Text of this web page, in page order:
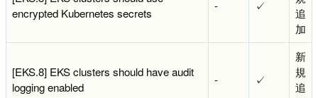
encrypted Kubernetes secrets
- ✓
追
加
[EKS.8] EKS clusters should have audit
logging enabled
- ✓
新
規
追